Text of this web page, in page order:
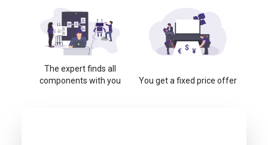
The expert finds all
components with you
You get a fixed price offer